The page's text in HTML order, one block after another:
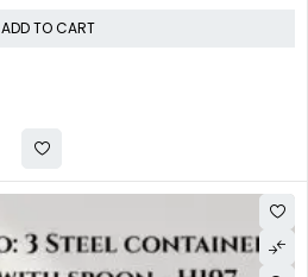
ADD TO CART